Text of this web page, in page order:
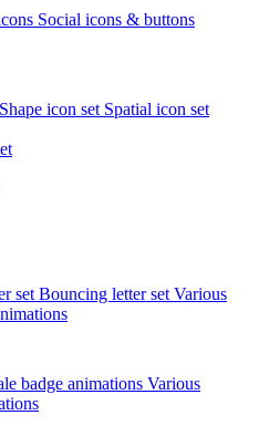
Social icons & buttons
Shape icon set Spatial icon set
set Bouncing letter set Various
badge animations Various